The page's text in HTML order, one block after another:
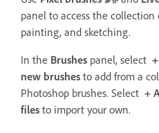
panel to access the collection
painting, and sketching.
In the Brushes panel, select
new brushes to add from a
Photoshop brushes. Select +
files to import your own.